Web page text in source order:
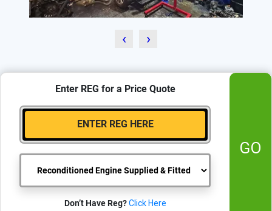
‹ ›
GO
Enter REG for a Price Quote
Don’t Have Reg?Click Here